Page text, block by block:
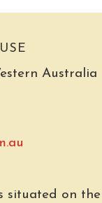
Australia
situated on the